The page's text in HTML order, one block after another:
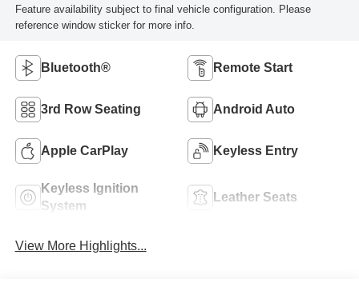
Feature availability subject to final vehicle configuration. Please
reference window sticker for more info.
Bluetooth® Remote Start
3rd Row Seating Android Auto
Apple CarPlay Keyless Entry
Keyless Ignition
System
Leather Seats
View More Highlights...